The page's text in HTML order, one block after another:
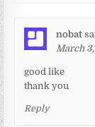
nobat
March
good like
thank you
Reply